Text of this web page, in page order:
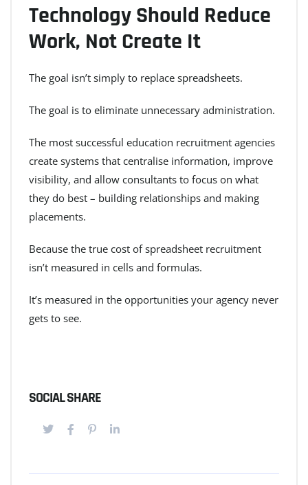
Technology Should Reduce
Work, Not Create It
The goal isn’t simply to replace spreadsheets.
The goal is to eliminate unnecessary administration.
The most successful education recruitment agencies
create systems that centralise information, improve
visibility, and allow consultants to focus on what
they do best – building relationships and making
placements.
Because the true cost of spreadsheet recruitment
isn’t measured in cells and formulas.
It’s measured in the opportunities your agency never
gets to see.
SOCIAL SHARE